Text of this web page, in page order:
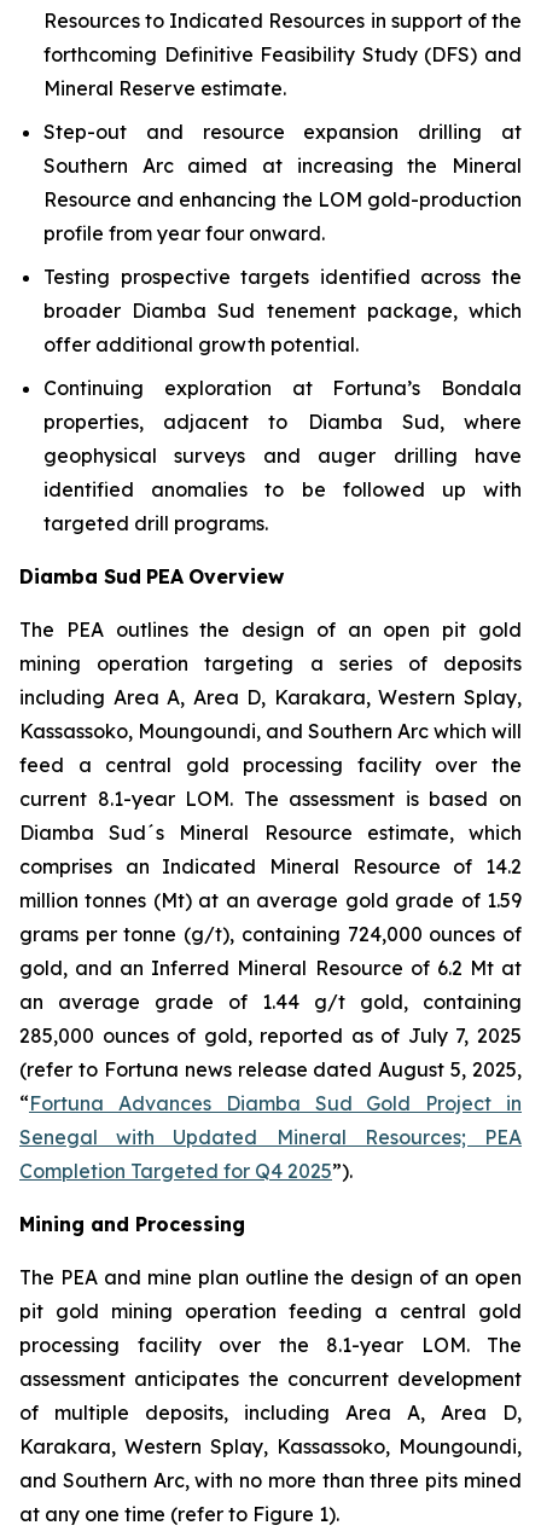
Resources to Indicated Resources in support of the
forthcoming Definitive Feasibility Study (DFS) and
Mineral Reserve estimate.
Step-out and resource expansion drilling at
Southern Arc aimed at increasing the Mineral
Resource and enhancing the LOM gold-production
profile from year four onward.
Testing prospective targets identified across the
broader Diamba Sud tenement package, which
offer additional growth potential.
Continuing exploration at Fortuna’s Bondala
properties, adjacent to Diamba Sud, where
geophysical surveys and auger drilling have
identified anomalies to be followed up with
targeted drill programs.
Diamba Sud PEA Overview
The PEA outlines the design of an open pit gold
mining operation targeting a series of deposits
including Area A, Area D, Karakara, Western Splay,
Kassassoko, Moungoundi, and Southern Arc which will
feed a central gold processing facility over the
current 8.1-year LOM. The assessment is based on
Diamba Sud´s Mineral Resource estimate, which
comprises an Indicated Mineral Resource of 14.2
million tonnes (Mt) at an average gold grade of 1.59
grams per tonne (g/t), containing 724,000 ounces of
gold, and an Inferred Mineral Resource of 6.2 Mt at
an average grade of 1.44 g/t gold, containing
285,000 ounces of gold, reported as of July 7, 2025
(refer to Fortuna news release dated August 5, 2025,
“Fortuna Advances Diamba Sud Gold Project in
Senegal with Updated Mineral Resources; PEA
Completion Targeted for Q4 2025”).
Mining and Processing
The PEA and mine plan outline the design of an open
pit gold mining operation feeding a central gold
processing facility over the 8.1-year LOM. The
assessment anticipates the concurrent development
of multiple deposits, including Area A, Area D,
Karakara, Western Splay, Kassassoko, Moungoundi,
and Southern Arc, with no more than three pits mined
at any one time (refer to Figure 1).